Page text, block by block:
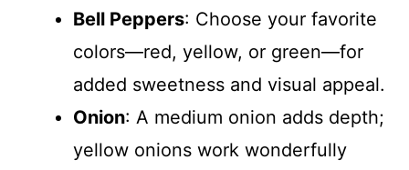
Bell Peppers: Choose your favorite
colors—red, yellow, or green—for
added sweetness and visual appeal.
Onion: A medium onion adds depth;
yellow onions work wonderfully